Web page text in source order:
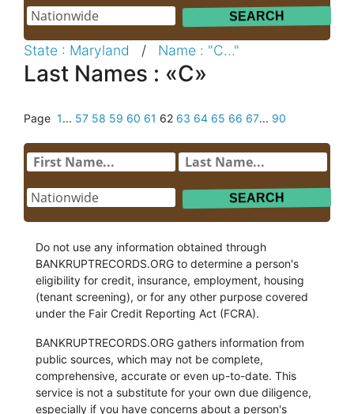
State : Maryland / Name : "C..."
Last Names : «C»
Page 1... 57 58 59 60 61 62 63 64 65 66 67... 90
Do not use any information obtained through
BANKRUPTRECORDS.ORG to determine a person's
eligibility for credit, insurance, employment, housing
(tenant screening), or for any other purpose covered
under the Fair Credit Reporting Act (FCRA).
BANKRUPTRECORDS.ORG gathers information from
public sources, which may not be complete,
comprehensive, accurate or even up-to-date. This
service is not a substitute for your own due diligence,
especially if you have concerns about a person's